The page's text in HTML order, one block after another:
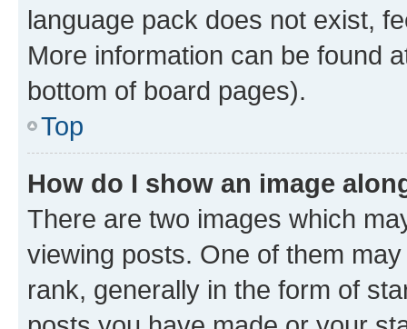
language pack does not exist,
More information can be found
bottom of board pages).
Top
How do I show an image
There are two images which
viewing posts. One of them
rank, generally in the form of